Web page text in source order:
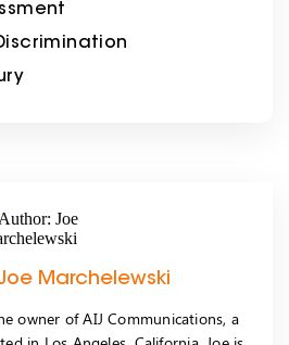
Marchelewski
owner of AIJ Communications, a